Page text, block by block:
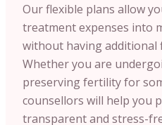
Our flexible plans allow
treatment expenses into
without having additional
Whether you are
preserving fertility for
counsellors will help you
transparent and stress-